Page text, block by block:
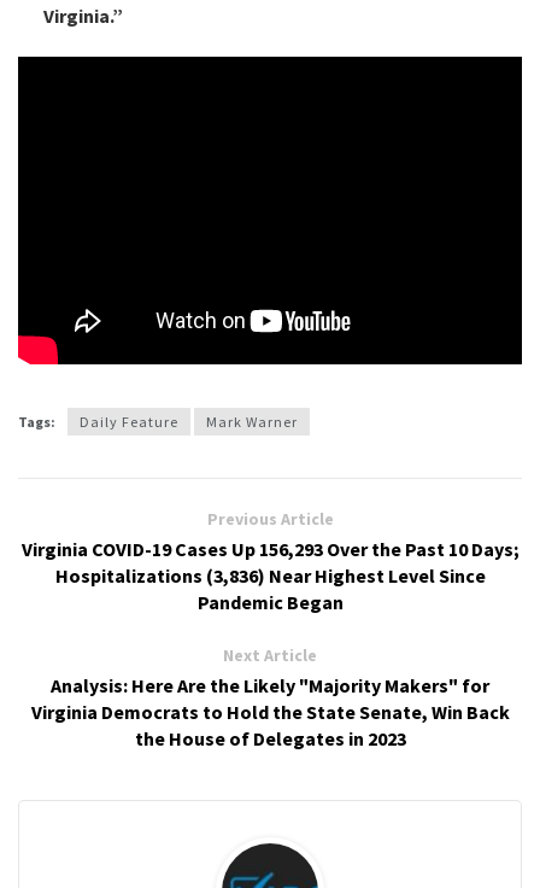
Virginia.”
Tags: Daily Feature Mark Warner
Previous Article
Virginia COVID-19 Cases Up 156,293 Over the Past 10 Days;
Hospitalizations (3,836) Near Highest Level Since
Pandemic Began
Next Article
Analysis: Here Are the Likely "Majority Makers" for
Virginia Democrats to Hold the State Senate, Win Back
the House of Delegates in 2023